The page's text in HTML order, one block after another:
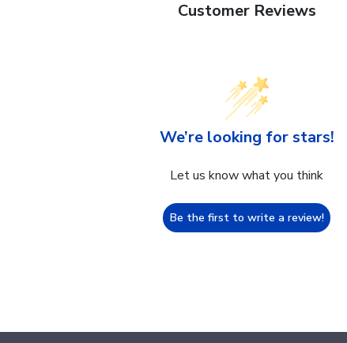
Customer Reviews
We’re looking for stars!
Let us know what you think
Be the first to write a review!